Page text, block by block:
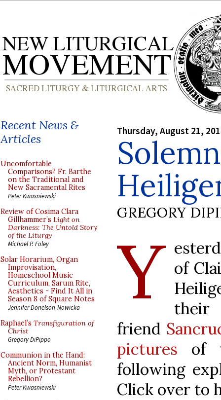
Recent News &
Articles
Uncomfortable
Comparisons? Fr. Barthe
on the Traditional and
New Sacramental Rites
Peter Kwasniewski
Review of Cosima Clara
Gillhammer’s Light on
Darkness: The Untold Story
of the Liturgy
Michael P. Foley
Solar Horarium, Organ
Improvisation,
Homeschool Music
Curriculum, Sarum Rite,
Aesthetics - Find It All in
Season 8 of Square Notes
Jennifer Donelson-Nowicka
Raphael’s Transfiguration of
Christ
Gregory DiPippo
Communion in the Hand:
Ancient Norm, Humanist
Myth, or Protestant
Rebellion?
Peter Kwasniewski
Thursday, August 21,
GREGORY
Y of
their
friend
pictures of
following
Click over to